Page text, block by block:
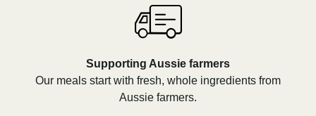
Supporting Aussie farmers
Our meals start with fresh, whole ingredients from
Aussie farmers.